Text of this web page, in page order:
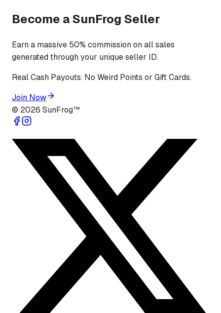
Become a SunFrog Seller
Earn a massive 50% commission on all sales
generated through your unique seller ID.
Real Cash Payouts. No Weird Points or Gift Cards.
Join Now
© 2026 SunFrog™